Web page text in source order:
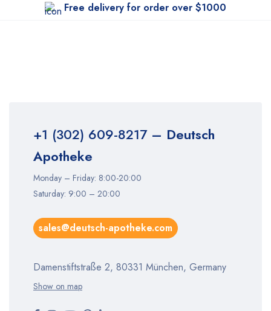
Free delivery for order over $1000
+1 (302) 609-8217– Deutsch
Apotheke
Monday – Friday: 8:00-20:00
Saturday: 9:00 – 20:00
sales@deutsch-apotheke.com
Damenstiftstraße 2, 80331 München, Germany
Show on map